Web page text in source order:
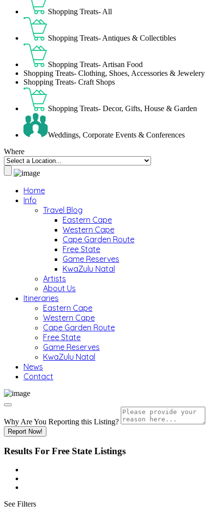
Shopping Treats- All
Shopping Treats- Antiques & Collectibles
Shopping Treats- Artisan Food
Shopping Treats- Clothing, Shoes, Accessories & Jewelery
Shopping Treats- Craft Shops
Shopping Treats- Decor, Gifts, House & Garden
Weddings, Corporate Events & Conferences
Where
Home
Info
Travel Blog
Eastern Cape
Western Cape
Cape Garden Route
Free State
Game Reserves
KwaZulu Natal
Artists
About Us
Itineraries
Eastern Cape
Western Cape
Cape Garden Route
Free State
Game Reserves
KwaZulu Natal
News
Contact
Why Are You Reporting this Listing?
Report Now!
Results For Free State Listings
See Filters